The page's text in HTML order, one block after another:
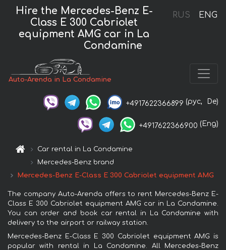
RUS ENG
Hire the Mercedes-Benz E-
Class E 300 Cabriolet
equipment AMG car in La
Condamine
Auto-Arenda in La Condamine
+4917622366899 (рус, De)
+4917622366900 (Eng)
Car rental in La Condamine
Mercedes-Benz brand
Mercedes-Benz E-Class E 300 Cabriolet equipment AMG
The company Auto-Arenda offers to rent Mercedes-Benz E-
Class E 300 Cabriolet equipment AMG car in La Condamine.
You can order and book car rental in La Condamine with
delivery to the airport or railway station.
Mercedes-Benz E-Class E 300 Cabriolet equipment AMG is
popular with rental in La Condamine. All Mercedes-Benz